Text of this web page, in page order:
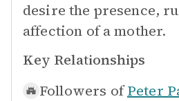
desire the presence,
affection of a mother.
Key Relationships
Followers of Peter